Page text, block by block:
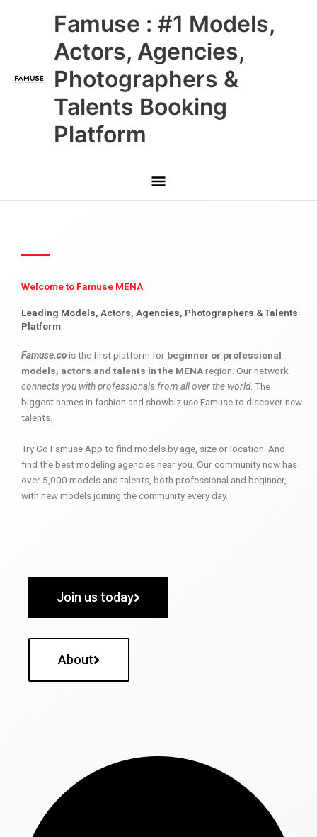
Famuse : #1 Models,
Actors, Agencies,
Photographers &
Talents Booking
Platform
Main
Menu
Welcome to Famuse MENA
Leading Models, Actors, Agencies, Photographers & Talents
Platform
Famuse.cois the first platform for beginner or professional
models, actors and talents in the MENAregion. Our network
connects you with professionals from all over the world. The
biggest names in fashion and showbiz use Famuse to discover new
talents.
Try Go Famuse App to find models by age, size or location. And
find the best modeling agencies near you. Our community now has
over 5,000 models and talents, both professional and beginner,
with new models joining the community every day.
Join us today
About